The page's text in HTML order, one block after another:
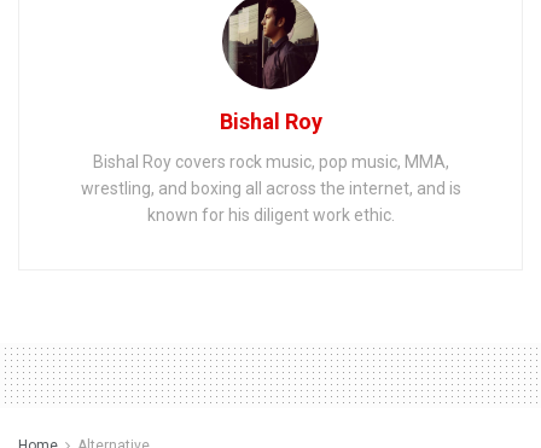
Bishal Roy
Bishal Roy covers rock music, pop music, MMA,
wrestling, and boxing all across the internet, and is
known for his diligent work ethic.